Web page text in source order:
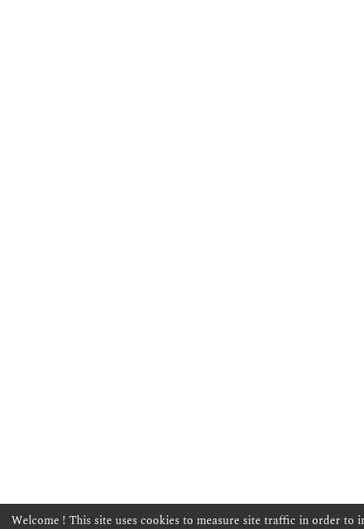
Welcome ! This site uses cookies to measure site traffic in order to